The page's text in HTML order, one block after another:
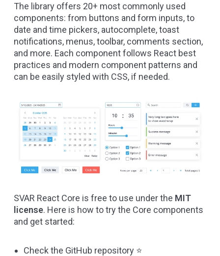
The library offers 20+ most commonly used
components: from buttons and form inputs, to
date and time pickers, autocomplete, toast
notifications, menus, toolbar, comments section,
and more. Each component follows React best
practices and modern component patterns and
can be easily styled with CSS, if needed.
SVAR React Core is free to use under the MIT
license. Here is how to try the Core components
and get started:
Check the GitHub repository ⭐